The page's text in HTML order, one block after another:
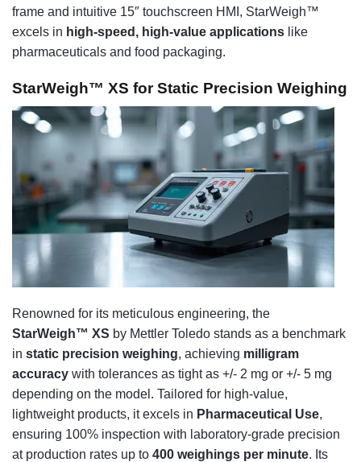
frame and intuitive 15″ touchscreen HMI, StarWeigh™
excels in high-speed, high-value applications like
pharmaceuticals and food packaging.
StarWeigh™ XS for Static Precision Weighing
Renowned for its meticulous engineering, the
StarWeigh™ XS by Mettler Toledo stands as a benchmark
in static precision weighing, achieving milligram
accuracy with tolerances as tight as +/- 2 mg or +/- 5 mg
depending on the model. Tailored for high-value,
lightweight products, it excels in Pharmaceutical Use,
ensuring 100% inspection with laboratory-grade precision
at production rates up to 400 weighings per minute. Its